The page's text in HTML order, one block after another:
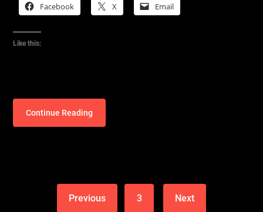
Facebook X Email
Like this:
Continue Reading
Previous 3 Next